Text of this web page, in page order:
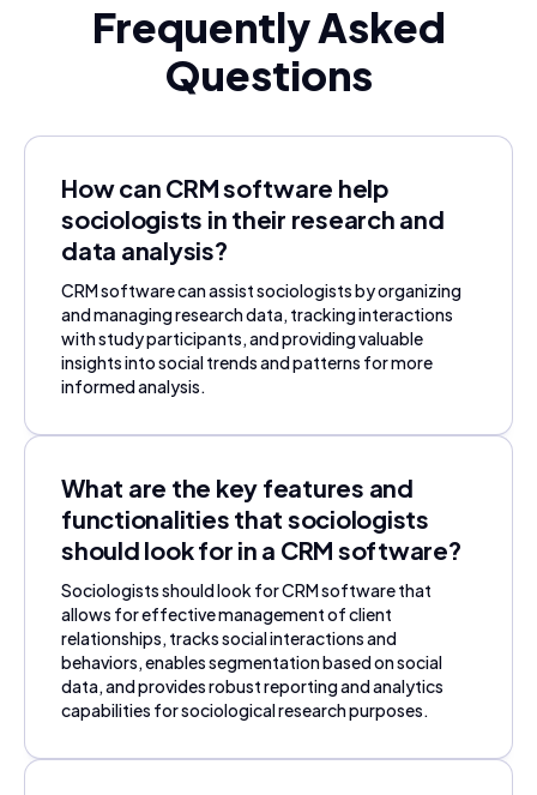
Frequently Asked
Questions
How can CRM software help
sociologists in their research and
data analysis?
CRM software can assist sociologists by organizing
and managing research data, tracking interactions
with study participants, and providing valuable
insights into social trends and patterns for more
informed analysis.
What are the key features and
functionalities that sociologists
should look for in a CRM software?
Sociologists should look for CRM software that
allows for effective management of client
relationships, tracks social interactions and
behaviors, enables segmentation based on social
data, and provides robust reporting and analytics
capabilities for sociological research purposes.